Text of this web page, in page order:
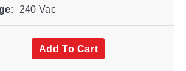
240 Vac
Add To Cart